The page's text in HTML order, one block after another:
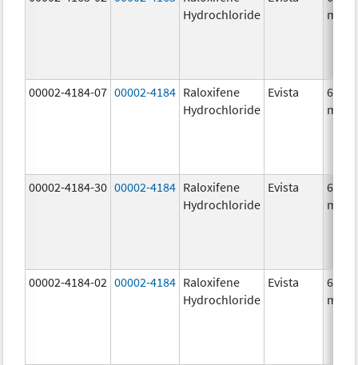
Hydrochloride
mg/1
00002-4184-07 00002-4184 Raloxifene
Hydrochloride
Evista
60.0
mg/1
00002-4184-30 00002-4184 Raloxifene
Hydrochloride
Evista
60.0
mg/1
00002-4184-02 00002-4184 Raloxifene
Hydrochloride
Evista
60.0
mg/1